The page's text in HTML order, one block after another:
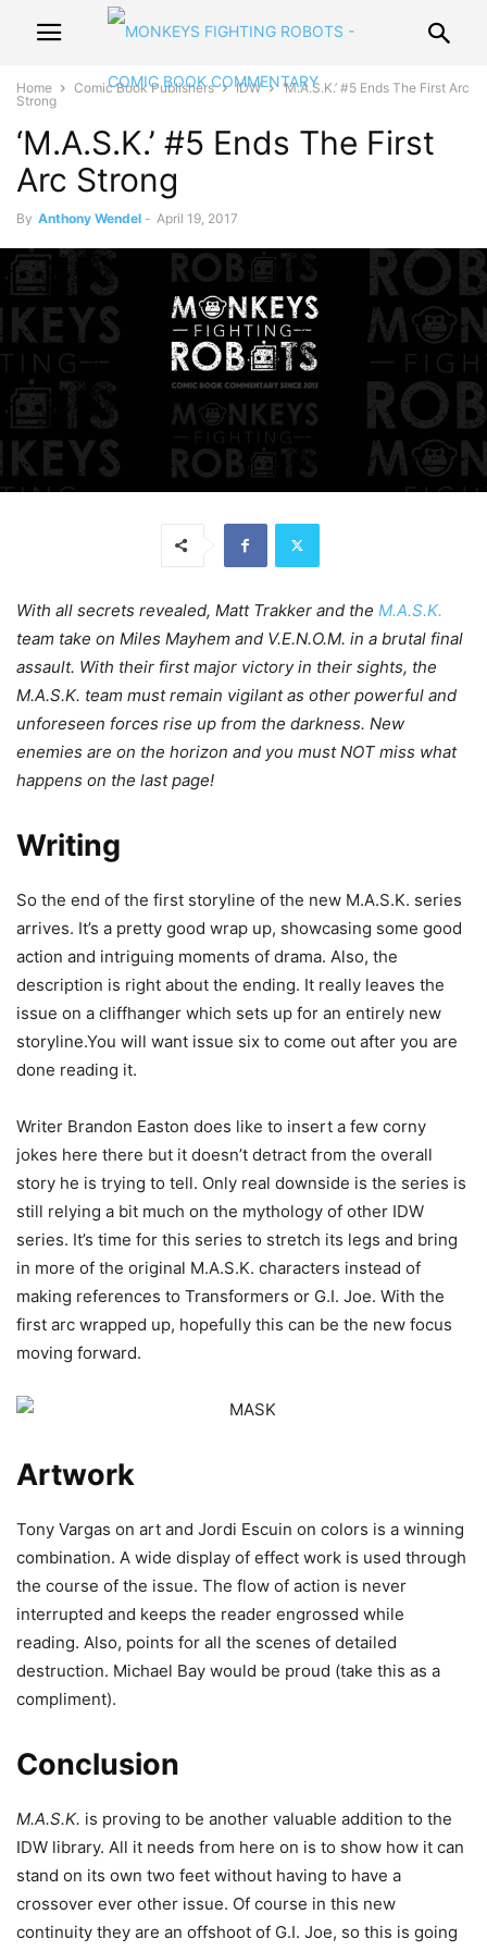
Home Comic Book Publishers IDW
‘M.A.S.K.’ #5 Ends The First Arc
Strong
‘M.A.S.K.’ #5 Ends The First
Arc Strong
By Anthony Wendel - April 19, 2017
With all secrets revealed, Matt Trakker and the M.A.S.K.
team take on Miles Mayhem and V.E.N.O.M. in a brutal final
assault. With their first major victory in their sights, the
M.A.S.K. team must remain vigilant as other powerful and
unforeseen forces rise up from the darkness. New
enemies are on the horizon and you must NOT miss what
happens on the last page!
Writing
So the end of the first storyline of the new M.A.S.K. series
arrives. It’s a pretty good wrap up, showcasing some good
action and intriguing moments of drama. Also, the
description is right about the ending. It really leaves the
issue on a cliffhanger which sets up for an entirely new
storyline.You will want issue six to come out after you are
done reading it.
Writer Brandon Easton does like to insert a few corny
jokes here there but it doesn’t detract from the overall
story he is trying to tell. Only real downside is the series is
still relying a bit much on the mythology of other IDW
series. It’s time for this series to stretch its legs and bring
in more of the original M.A.S.K. characters instead of
making references to Transformers or G.I. Joe. With the
first arc wrapped up, hopefully this can be the new focus
moving forward.
Artwork
Tony Vargas on art and Jordi Escuin on colors is a winning
combination. A wide display of effect work is used through
the course of the issue. The flow of action is never
interrupted and keeps the reader engrossed while
reading. Also, points for all the scenes of detailed
destruction. Michael Bay would be proud (take this as a
compliment).
Conclusion
M.A.S.K. is proving to be another valuable addition to the
IDW library. All it needs from here on is to show how it can
stand on its own two feet without having to have a
crossover ever other issue. Of course in this new
continuity they are an offshoot of G.I. Joe, so this is going